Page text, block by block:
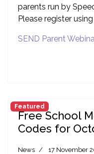
parents run by
Please register
SEND Parent
Featured
Free School
Codes for
News 17 November